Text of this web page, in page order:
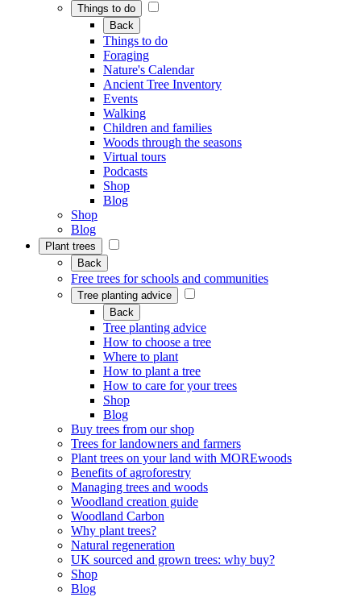
Things to do
Back
Things to do
Foraging
Nature's Calendar
Ancient Tree Inventory
Events
Walking
Children and families
Woods through the seasons
Virtual tours
Podcasts
Shop
Blog
Shop
Blog
Plant trees
Back
Free trees for schools and communities
Tree planting advice
Back
Tree planting advice
How to choose a tree
Where to plant
How to plant a tree
How to care for your trees
Shop
Blog
Buy trees from our shop
Trees for landowners and farmers
Plant trees on your land with MOREwoods
Benefits of agroforestry
Managing trees and woods
Woodland creation guide
Woodland Carbon
Why plant trees?
Natural regeneration
UK sourced and grown trees: why buy?
Shop
Blog